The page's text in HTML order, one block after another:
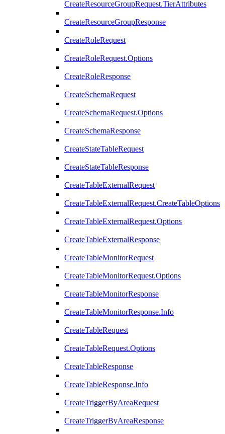
CreateResourceGroupRequest.TierAttributes
CreateResourceGroupResponse
CreateRoleRequest
CreateRoleRequest.Options
CreateRoleResponse
CreateSchemaRequest
CreateSchemaRequest.Options
CreateSchemaResponse
CreateStateTableRequest
CreateStateTableResponse
CreateTableExternalRequest
CreateTableExternalRequest.CreateTableOptions
CreateTableExternalRequest.Options
CreateTableExternalResponse
CreateTableMonitorRequest
CreateTableMonitorRequest.Options
CreateTableMonitorResponse
CreateTableMonitorResponse.Info
CreateTableRequest
CreateTableRequest.Options
CreateTableResponse
CreateTableResponse.Info
CreateTriggerByAreaRequest
CreateTriggerByAreaResponse